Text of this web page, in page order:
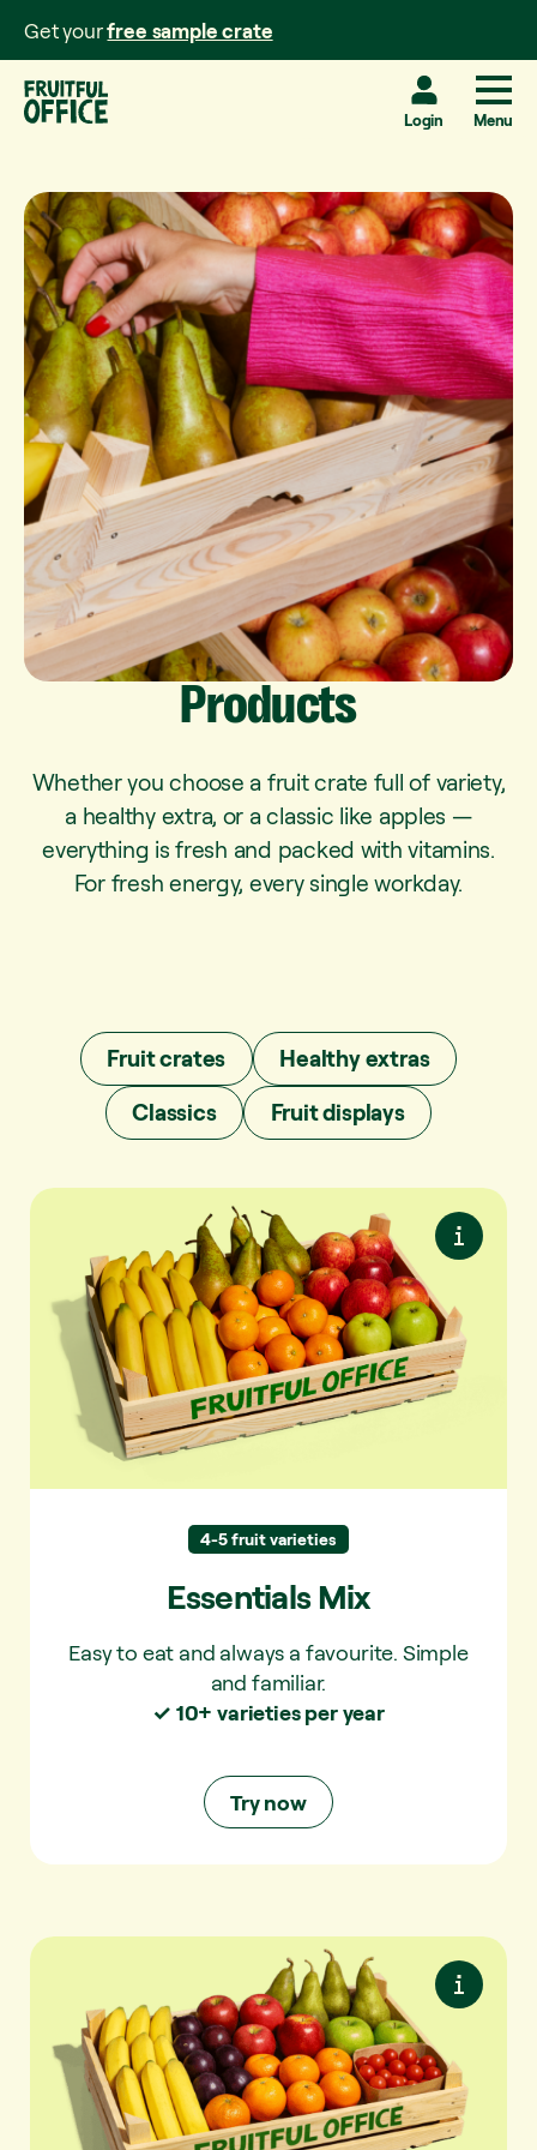
Get yourfree sample crate
Login Menu
Products
Whether you choose a fruit crate full of variety,
a healthy extra, or a classic like apples —
everything is fresh and packed with vitamins.
For fresh energy, every single workday.
Fruit crates
Healthy extras
Classics
Fruit displays
4-5 fruit varieties
Essentials Mix
Easy to eat and always a favourite. Simple
and familiar.
✓ 10+ varieties per year
Try now
Essentials Mix
Easy to eat and always a favourite. Simple
and familiar.
Always in the mix:
Apple and banana.
Pear, mandarin,
peach, nectarine, plum.
Sometimes in the mix:
Orange, kiwi,
paraguayo, platerina, apricot.
Try now
Plus Mix
More variety. With extra seasonal fruit and
snack vegetables.